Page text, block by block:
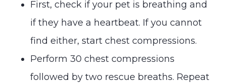
First, check if your pet is breathing and
if they have a heartbeat. If you cannot
find either, start chest compressions.
Perform 30 chest compressions
followed by two rescue breaths. Repeat